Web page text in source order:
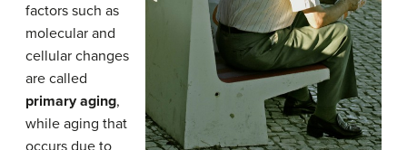
factors such as
molecular and
cellular changes
are called
primary aging,
while aging that
occurs due to